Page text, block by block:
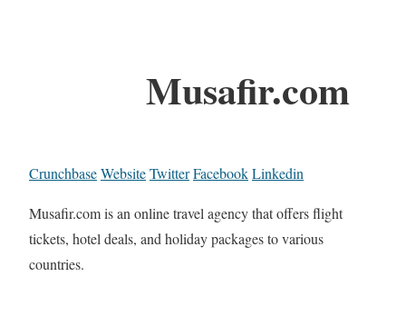
Musafir.com
CrunchbaseWebsiteTwitterFacebookLinkedin
Musafir.com is an online travel agency that offers flight
tickets, hotel deals, and holiday packages to various
countries.